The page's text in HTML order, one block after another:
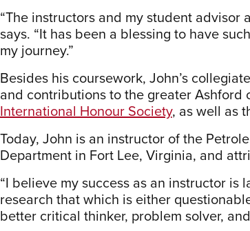
“The instructors and my student advisor
says. “It has been a blessing to have
my journey.”
Besides his coursework, John’s
and contributions to the greater Ashford
International Honour Society, as well as
Today, John is an instructor of the
Department in Fort Lee, Virginia, and
“I believe my success as an instructor
research that which is either
better critical thinker, problem solver,